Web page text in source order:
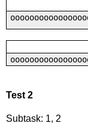
Test 2
Subtask: 1, 2